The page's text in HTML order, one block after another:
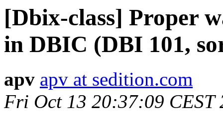
[Dbix-class] Proper
in DBIC (DBI 101,
apv apv at sedition.com
Fri Oct 13 20:37:09 CEST